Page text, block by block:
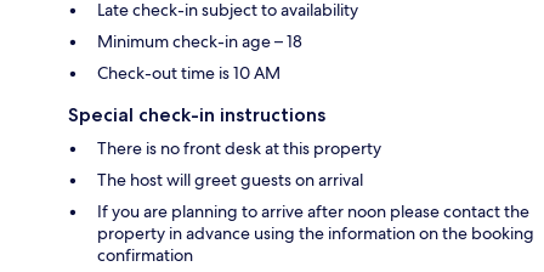
Late check-in subject to availability
Minimum check-in age – 18
Check-out time is 10 AM
Special check-in instructions
There is no front desk at this property
The host will greet guests on arrival
If you are planning to arrive after noon please contact the
property in advance using the information on the booking
confirmation